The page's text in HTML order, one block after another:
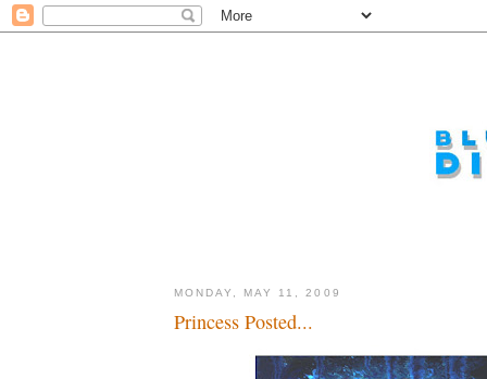
MONDAY, MAY 11, 2009
Princess Posted...